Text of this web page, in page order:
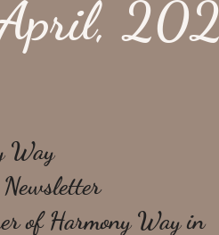
Way
of Harmony Way in